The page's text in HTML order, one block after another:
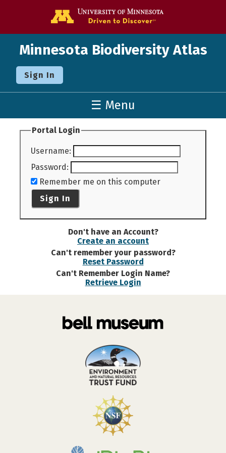
Minnesota Biodiversity Atlas
Sign In
☰ Menu
Portal Login
Username:
Password:
Remember me on this computer
Sign In
Don't have an Account?
Create an account
Can't remember your password?
Reset Password
Can't Remember Login Name?
Retrieve Login